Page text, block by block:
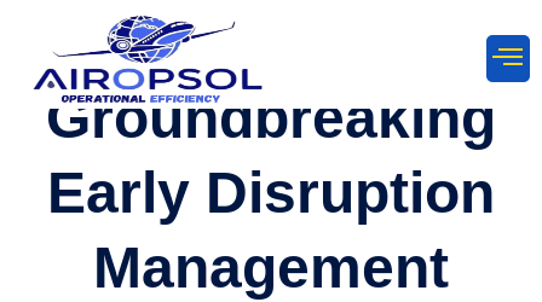
Groundbreaking
Early Disruption
Management